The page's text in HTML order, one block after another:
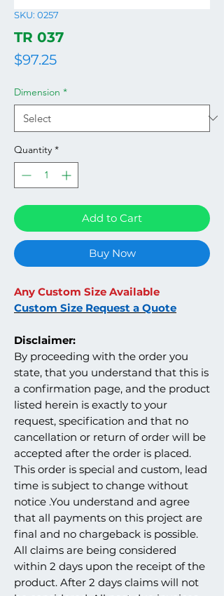
SKU: 0257
TR 037
$97.25Price
Dimension *
Quantity *
Add to Cart
Buy Now
Any Custom Size Available
Custom Size Request a Quote
Disclaimer:
By proceeding with the order you
state, that you understand that this is
a confirmation page, and the product
listed herein is exactly to your
request, specification and that no
cancellation or return of order will be
accepted after the order is placed.
This order is special and custom, lead
time is subject to change without
notice .You understand and agree
that all payments on this project are
final and no chargeback is possible.
All claims are being considered
within 2 days upon the receipt of the
product. After 2 days claims will not